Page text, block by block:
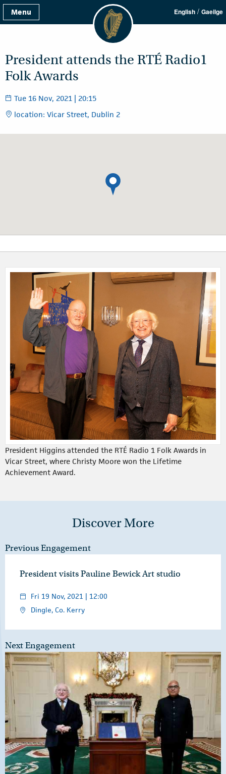
Menu English / Gaeilge
President attends the RTÉ Radio1
Folk Awards
Tue 16 Nov, 2021 | 20:15
location: Vicar Street, Dublin 2
President Higgins attended the RTÉ Radio 1 Folk Awards in
Vicar Street, where Christy Moore won the Lifetime
Achievement Award.
Discover More
Previous Engagement
President visits Pauline Bewick Art studio
Fri 19 Nov, 2021 | 12:00
Dingle, Co. Kerry
Next Engagement